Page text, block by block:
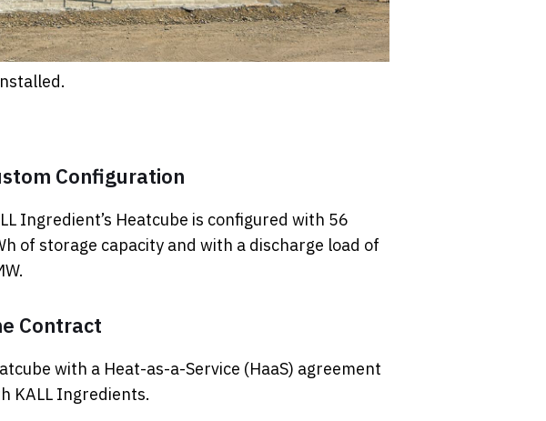
Configuration
Ingredient’s Heatcube is configured with 56
of storage capacity and with a discharge load of
Contract
with a Heat-as-a-Service (HaaS) agreement
KALL Ingredients.